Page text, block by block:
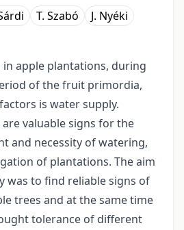
T. Szabó J. Nyéki
in apple plantations, during
of the fruit primordia,
is water supply.
valuable signs for the
and necessity of watering,
of plantations. The aim
was to find reliable signs of
trees and at the same time
tolerance of different